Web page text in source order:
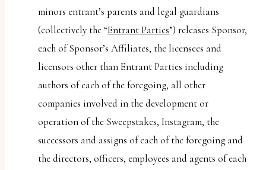
minors entrant’s parents and legal guardians
(collectively the “Entrant Parties”) releases Sponsor,
each of Sponsor’s Affiliates, the licensees and
licensors other than Entrant Parties including
authors of each of the foregoing, all other
companies involved in the development or
operation of the Sweepstakes, Instagram, the
successors and assigns of each of the foregoing and
the directors, officers, employees and agents of each